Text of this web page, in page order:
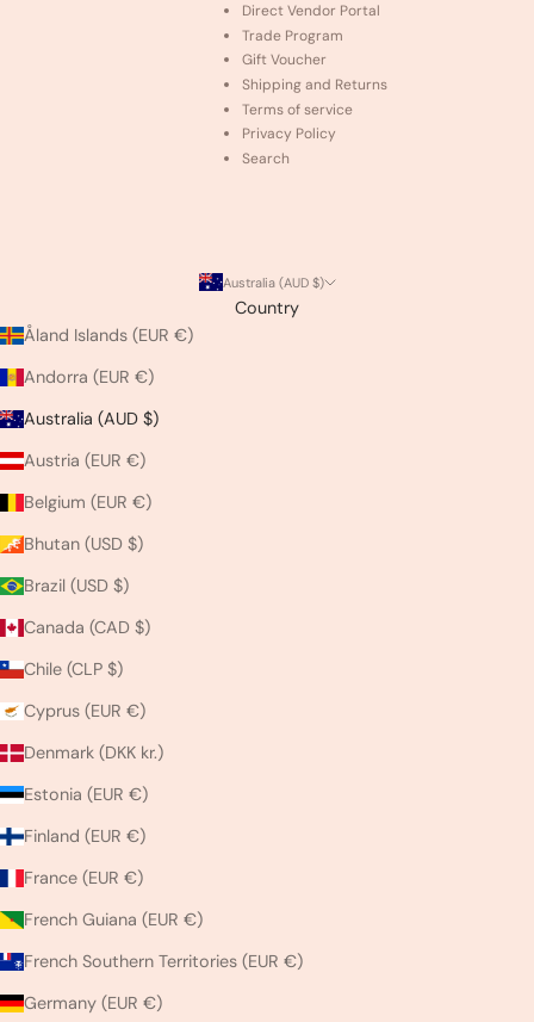
Direct Vendor Portal
Trade Program
Gift Voucher
Shipping and Returns
Terms of service
Privacy Policy
Search
Australia (AUD $)
Country
Åland Islands (EUR €)
Andorra (EUR €)
Australia (AUD $)
Austria (EUR €)
Belgium (EUR €)
Bhutan (USD $)
Brazil (USD $)
Canada (CAD $)
Chile (CLP $)
Cyprus (EUR €)
Denmark (DKK kr.)
Estonia (EUR €)
Finland (EUR €)
France (EUR €)
French Guiana (EUR €)
French Southern Territories (EUR €)
Germany (EUR €)